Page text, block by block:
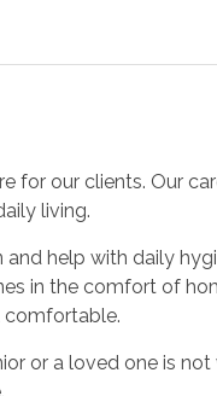
for our clients. Our
living.
help with daily
in the comfort of
comfortable.
or a loved one is